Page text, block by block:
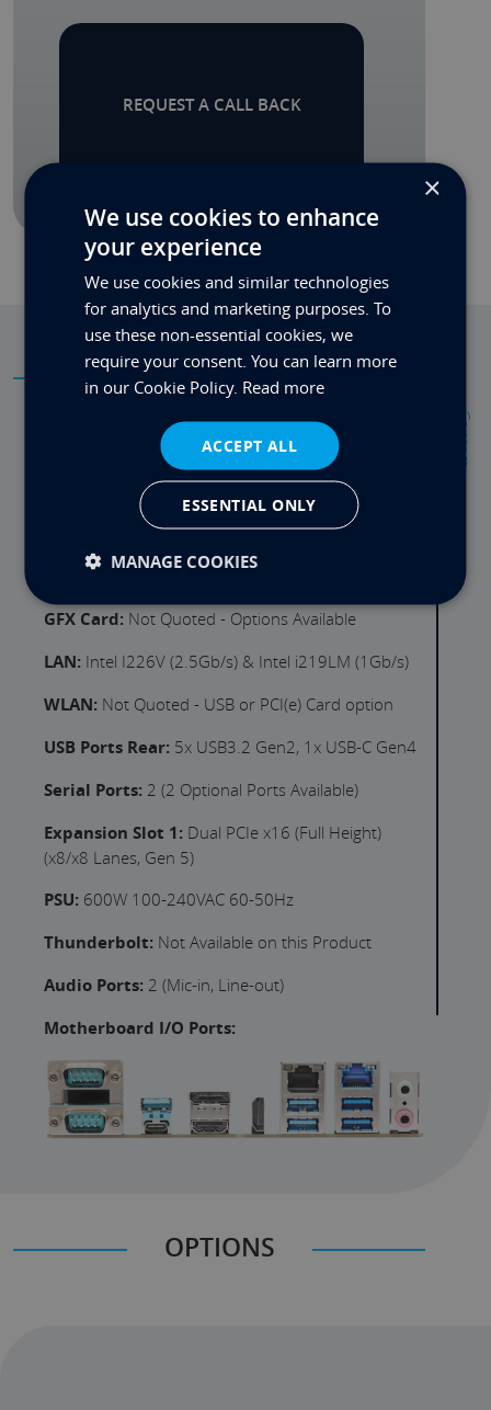
Contact
REQUEST A CALL BACK
SPECIFICATIONS
RAID 0, 1, 5, 10
Not quoted options available
GFX Output:Intel Xe 4 Core with 2x HDMI &
DisplayPort Output(s)
GFX Card: Not Quoted - Options Available
LAN: Intel I226V (2.5Gb/s) & Intel i219LM (1Gb/s)
WLAN: Not Quoted - USB or PCI(e) Card option
USB Ports Rear: 5x USB3.2 Gen2, 1x USB-C Gen4
Serial Ports: 2 (2 Optional Ports Available)
Expansion Slot 1: Dual PCIe x16 (Full Height)
(x8/x8 Lanes, Gen 5)
PSU: 600W 100-240VAC 60-50Hz
Thunderbolt: Not Available on this Product
Audio Ports: 2 (Mic-in, Line-out)
Motherboard I/O Ports:
OPTIONS
×
We use cookies to enhance
your experience
We use cookies and similar technologies
for analytics and marketing purposes. To
use these non-essential cookies, we
require your consent. You can learn more
in our Cookie Policy. Read more
ACCEPT ALL
ESSENTIAL ONLY
MANAGE COOKIES